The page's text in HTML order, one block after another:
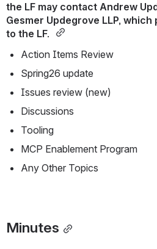
the LF may contact Andrew
Gesmer Updegrove LLP,
to the LF.
Action Items Review
Spring26 update
Issues review (new)
Discussions
Tooling
MCP Enablement Program
Any Other Topics
Minutes